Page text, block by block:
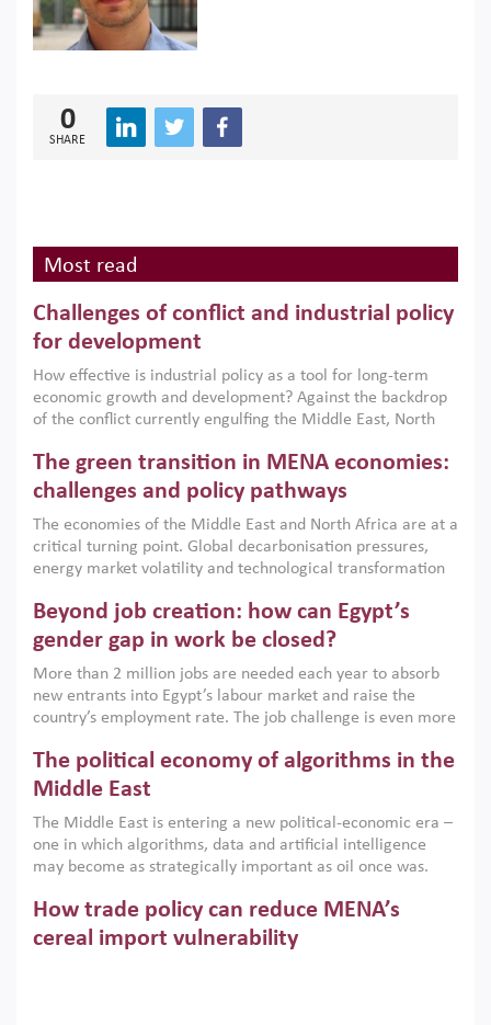
0
SHARE
Most read
Challenges of conflict and industrial policy
for development
How effective is industrial policy as a tool for long-term
economic growth and development? Against the backdrop
of the conflict currently engulfing the Middle East, North
argues that while industrial policies are widely used across
the region, they can only address market failures and foster
growth when they are aligned with country capabilities,
implemented with accountability and backed by capable
institutions.
The green transition in MENA economies:
challenges and policy pathways
The economies of the Middle East and North Africa are at a
critical turning point. Global decarbonisation pressures,
energy market volatility and technological transformation
models. This column argues that the green transition is not
only an environmental necessity but also a strategic
economic imperative.
Beyond job creation: how can Egypt’s
gender gap in work be closed?
More than 2 million jobs are needed each year to absorb
new entrants into Egypt’s labour market and raise the
country’s employment rate. The job challenge is even more
low despite recent gains in education. This column reports
on the second Development Dialogue, an ERF–World Bank
scholars, policy-makers and private sector leaders at the
American University in Cairo to consider how the country’s
gender gap in work can be closed.
The political economy of algorithms in the
Middle East
The Middle East is entering a new political-economic era –
one in which algorithms, data and artificial intelligence
may become as strategically important as oil once was.
digital infrastructure, smart governance and AI-driven
economic transformation. This column outlines how AI and
algorithmic governance are reshaping power, inequality
How trade policy can reduce MENA’s
cereal import vulnerability